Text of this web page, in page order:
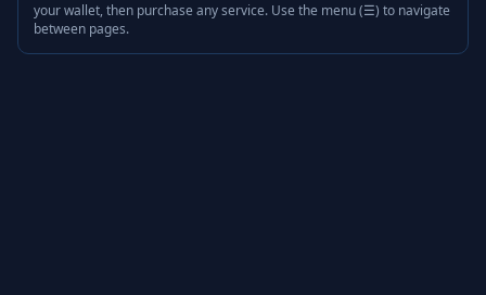
your wallet, then purchase any service. Use the menu (☰) to navigate
between pages.